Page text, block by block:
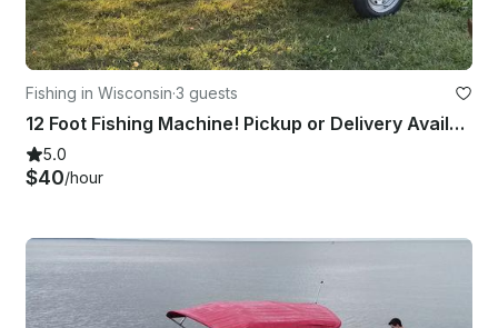
Fishing in Wisconsin·3 guests
12 Foot Fishing Machine! Pickup or Delivery Available
5.0
$40/hour